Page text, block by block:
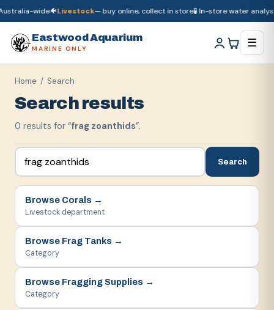
wide🐠Livestock— buy online, collect in store🧪 In-store water analysis
Eastwood Aquarium
MARINE ONLY ☰
Home / Search
Search results
0 results for “frag zoanthids”.
Search
Browse Corals →
Livestock department
Browse Frag Tanks →
Category
Browse Fragging Supplies →
Category